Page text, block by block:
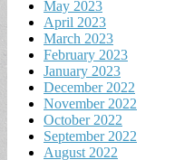
May 2023
April 2023
March 2023
February 2023
January 2023
December 2022
November 2022
October 2022
September 2022
August 2022